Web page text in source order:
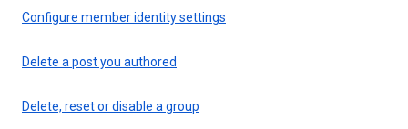
Configure member identity settings
Delete a post you authored
Delete, reset or disable a group